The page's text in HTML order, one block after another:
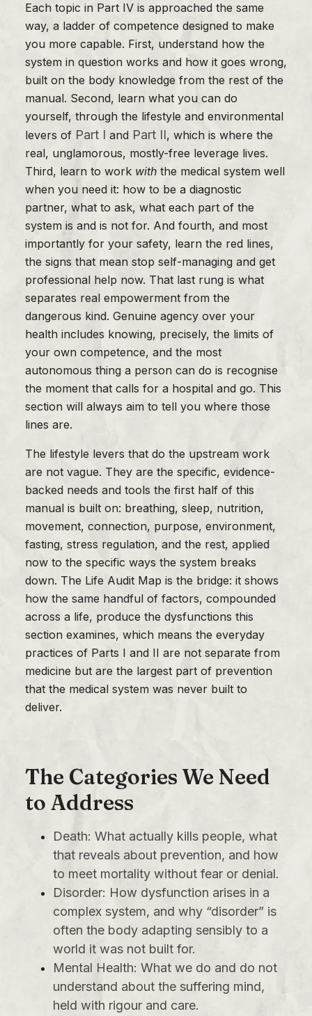
Each topic in Part IV is approached the same
way, a ladder of competence designed to make
you more capable. First, understand how the
system in question works and how it goes wrong,
built on the body knowledge from the rest of the
manual. Second, learn what you can do
yourself, through the lifestyle and environmental
levers of Part I and Part II, which is where the
real, unglamorous, mostly-free leverage lives.
Third, learn to work with the medical system well
when you need it: how to be a diagnostic
partner, what to ask, what each part of the
system is and is not for. And fourth, and most
importantly for your safety, learn the red lines,
the signs that mean stop self-managing and get
professional help now. That last rung is what
separates real empowerment from the
dangerous kind. Genuine agency over your
health includes knowing, precisely, the limits of
your own competence, and the most
autonomous thing a person can do is recognise
the moment that calls for a hospital and go. This
section will always aim to tell you where those
lines are.
The lifestyle levers that do the upstream work
are not vague. They are the specific, evidence-
backed needs and tools the first half of this
manual is built on: breathing, sleep, nutrition,
movement, connection, purpose, environment,
fasting, stress regulation, and the rest, applied
now to the specific ways the system breaks
down. The Life Audit Map is the bridge: it shows
how the same handful of factors, compounded
across a life, produce the dysfunctions this
section examines, which means the everyday
practices of Parts I and II are not separate from
medicine but are the largest part of prevention
that the medical system was never built to
deliver.
The Categories We Need
to Address
Death: What actually kills people, what
that reveals about prevention, and how
to meet mortality without fear or denial.
Disorder: How dysfunction arises in a
complex system, and why “disorder” is
often the body adapting sensibly to a
world it was not built for.
Mental Health: What we do and do not
understand about the suffering mind,
held with rigour and care.